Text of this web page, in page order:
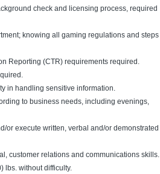
check and licensing process, required
knowing all gaming regulations and steps
Reporting (CTR) requirements required.
in handling sensitive information.
to business needs, including evenings,
or execute written, verbal and/or demonstrated
customer relations and communications skills.
lbs. without difficulty.